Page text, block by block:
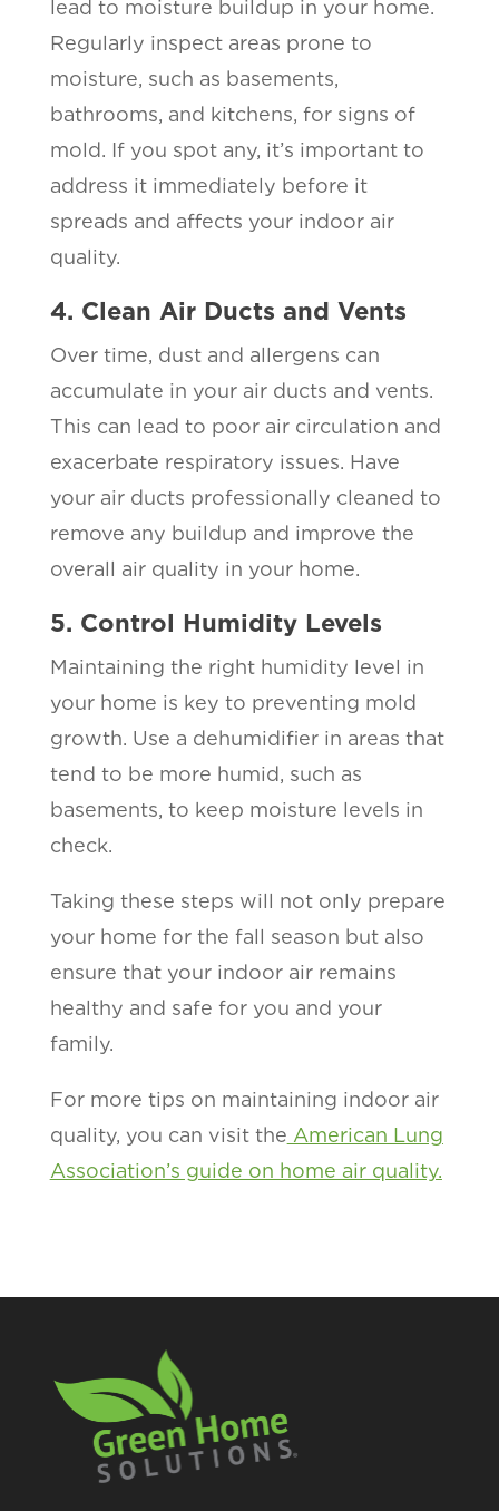
lead to moisture buildup in your home.
Regularly inspect areas prone to
moisture, such as basements,
bathrooms, and kitchens, for signs of
mold. If you spot any, it’s important to
address it immediately before it
spreads and affects your indoor air
quality.
4. Clean Air Ducts and Vents
Over time, dust and allergens can
accumulate in your air ducts and vents.
This can lead to poor air circulation and
exacerbate respiratory issues. Have
your air ducts professionally cleaned to
remove any buildup and improve the
overall air quality in your home.
5. Control Humidity Levels
Maintaining the right humidity level in
your home is key to preventing mold
growth. Use a dehumidifier in areas that
tend to be more humid, such as
basements, to keep moisture levels in
check.
Taking these steps will not only prepare
your home for the fall season but also
ensure that your indoor air remains
healthy and safe for you and your
family.
For more tips on maintaining indoor air
quality, you can visit the American Lung
Association’s guide on home air quality.